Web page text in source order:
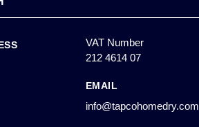
VAT Number
212 4614 07
EMAIL
info@tapcohomedry.com